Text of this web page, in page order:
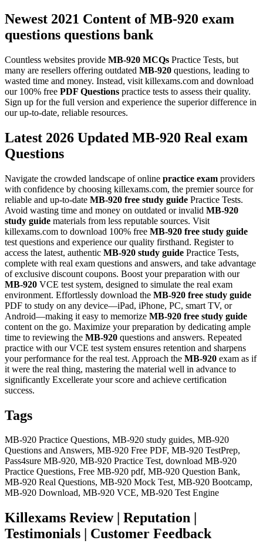
Newest 2021 Content ofMB-920 exam
questions questions bank
Countless websites provide MB-920 MCQs Practice Tests, but
many are resellers offering outdated MB-920 questions, leading to
wasted time and money. Instead, visit killexams.com and download
our 100% free PDF Questions practice tests to assess their quality.
Sign up for the full version and experience the superior difference in
our up-to-date, reliable resources.
Latest 2026 Updated MB-920 Real exam
Questions
Navigate the crowded landscape of online practice exam providers
with confidence by choosing killexams.com, the premier source for
reliable and up-to-date MB-920 free study guide Practice Tests.
Avoid wasting time and money on outdated or invalid MB-920
study guide materials from less reputable sources. Visit
killexams.com to download 100% free MB-920 free study guide
test questions and experience our quality firsthand. Register to
access the latest, authentic MB-920 study guide Practice Tests,
complete with real exam questions and answers, and take advantage
of exclusive discount coupons. Boost your preparation with our
MB-920 VCE test system, designed to simulate the real exam
environment. Effortlessly download the MB-920 free study guide
PDF to study on any device—iPad, iPhone, PC, smart TV, or
Android—making it easy to memorize MB-920 free study guide
content on the go. Maximize your preparation by dedicating ample
time to reviewing the MB-920 questions and answers. Repeated
practice with our VCE test system ensures retention and sharpens
your performance for the real test. Approach the MB-920 exam as if
it were the real thing, mastering the material well in advance to
significantly Excellerate your score and achieve certification
success.
Tags
MB-920 Practice Questions, MB-920 study guides, MB-920
Questions and Answers, MB-920 Free PDF, MB-920 TestPrep,
Pass4sure MB-920, MB-920 Practice Test, download MB-920
Practice Questions, Free MB-920 pdf, MB-920 Question Bank,
MB-920 Real Questions, MB-920 Mock Test, MB-920 Bootcamp,
MB-920 Download, MB-920 VCE, MB-920 Test Engine
Killexams Review | Reputation |
Testimonials | Customer Feedback